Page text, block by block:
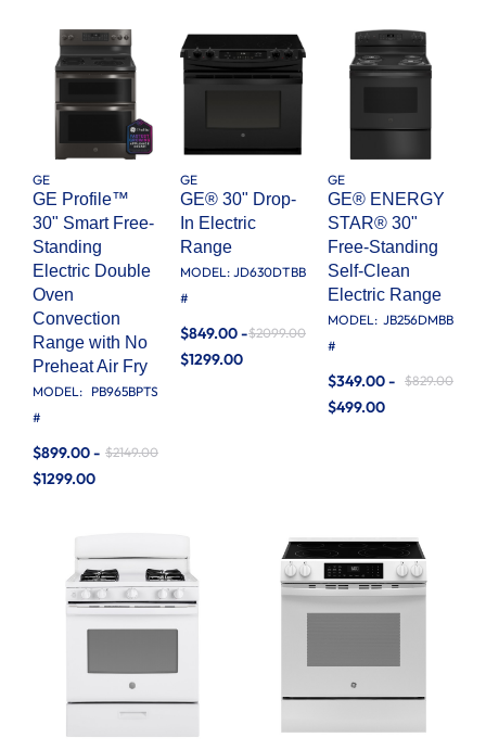
GE
GE Profile™
30" Smart Free-
Standing
Electric Double
Oven
Convection
Range with No
Preheat Air Fry
MODEL:
#
PB965BPTS
$899.00 -
$1299.00
$2149.00
GE
GE® 30" Drop-
In Electric
Range
MODEL:
#
JD630DTBB
$849.00 -
$1299.00
$2099.00
GE
GE® ENERGY
STAR® 30"
Free-Standing
Self-Clean
Electric Range
MODEL:
#
JB256DMBB
$349.00 -
$499.00
$829.00